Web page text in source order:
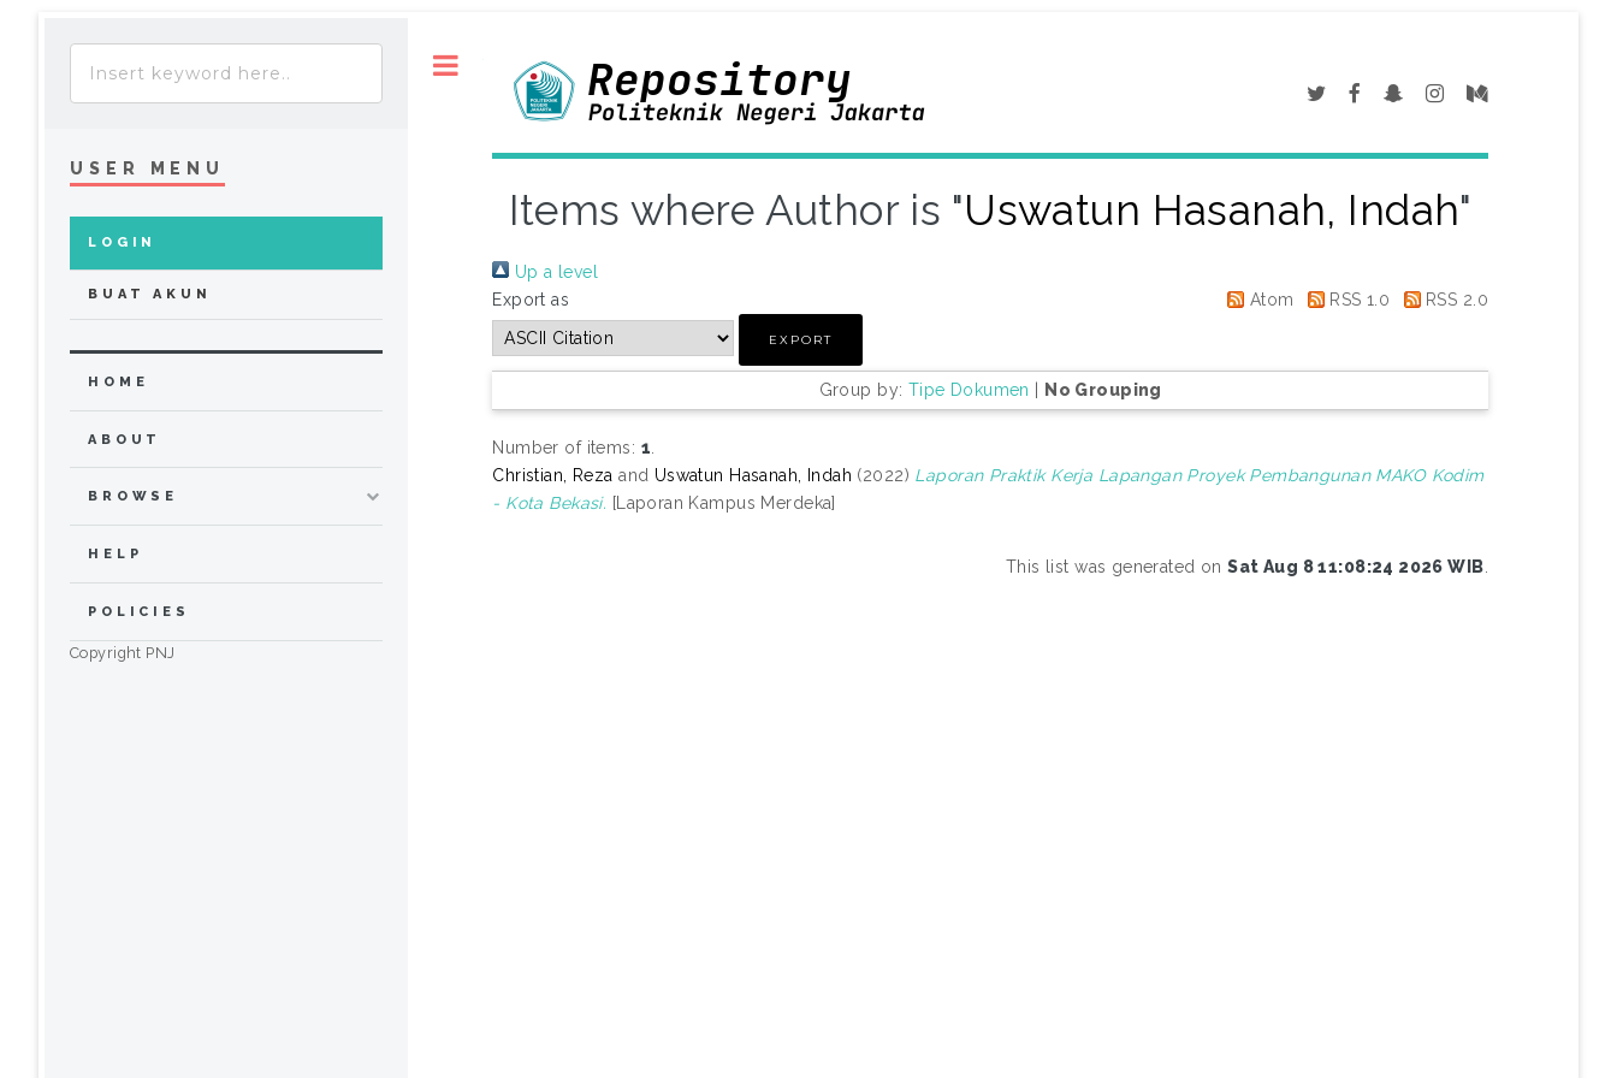
Items where Author is "Uswatun Hasanah, Indah"
Up a level
Export as
Atom RSS 1.0 RSS 2.0
Group by: Tipe Dokumen | No Grouping
Number of items: 1
Christian, Reza and Uswatun Hasanah, Indah (2022) Laporan Praktik Kerja Lapangan Proyek Pembangunan MAKO Kodim
- Kota Bekasi. [Laporan Kampus Merdeka]
This list was generated onSat Aug 8 11:08:24 2026 WIB
USER MENU
LOGIN
BUAT AKUN
HOME
ABOUT
BROWSE
HELP
POLICIES
Copyright PNJ
Toggle